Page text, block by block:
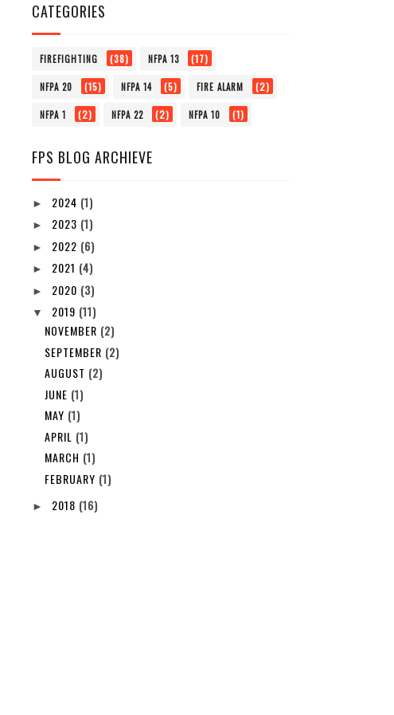
CATEGORIES
FIREFIGHTING (38) NFPA 13 (17)
NFPA 20 (15) NFPA 14 (5) FIRE ALARM (2)
NFPA 1 (2) NFPA 22 (2) NFPA 10 (1)
FPS BLOG ARCHIEVE
► 2024 (1)
► 2023 (1)
► 2022 (6)
► 2021 (4)
► 2020 (3)
▼ 2019 (11)
NOVEMBER (2)
SEPTEMBER (2)
AUGUST (2)
JUNE (1)
MAY (1)
APRIL (1)
MARCH (1)
FEBRUARY (1)
► 2018 (16)